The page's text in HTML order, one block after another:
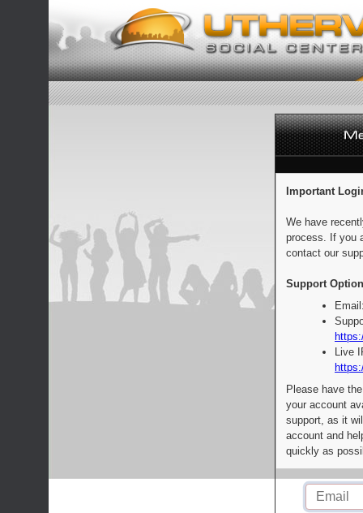
Important
We have
process. If you
contact our
Support
Live
Please have
your account
support, as it
account and
quickly as